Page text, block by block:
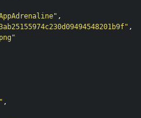
,
,
,